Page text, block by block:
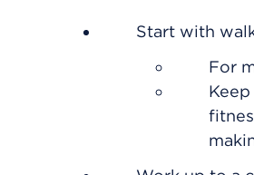
Start with
For